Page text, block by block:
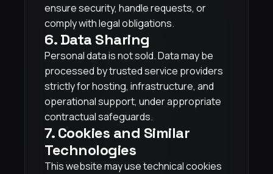
ensure security, handle requests, or
comply with legal obligations.
6. Data Sharing
Personal data is not sold. Data may be
processed by trusted service providers
strictly for hosting, infrastructure, and
operational support, under appropriate
contractual safeguards.
7. Cookies and Similar
Technologies
This website may use technical cookies